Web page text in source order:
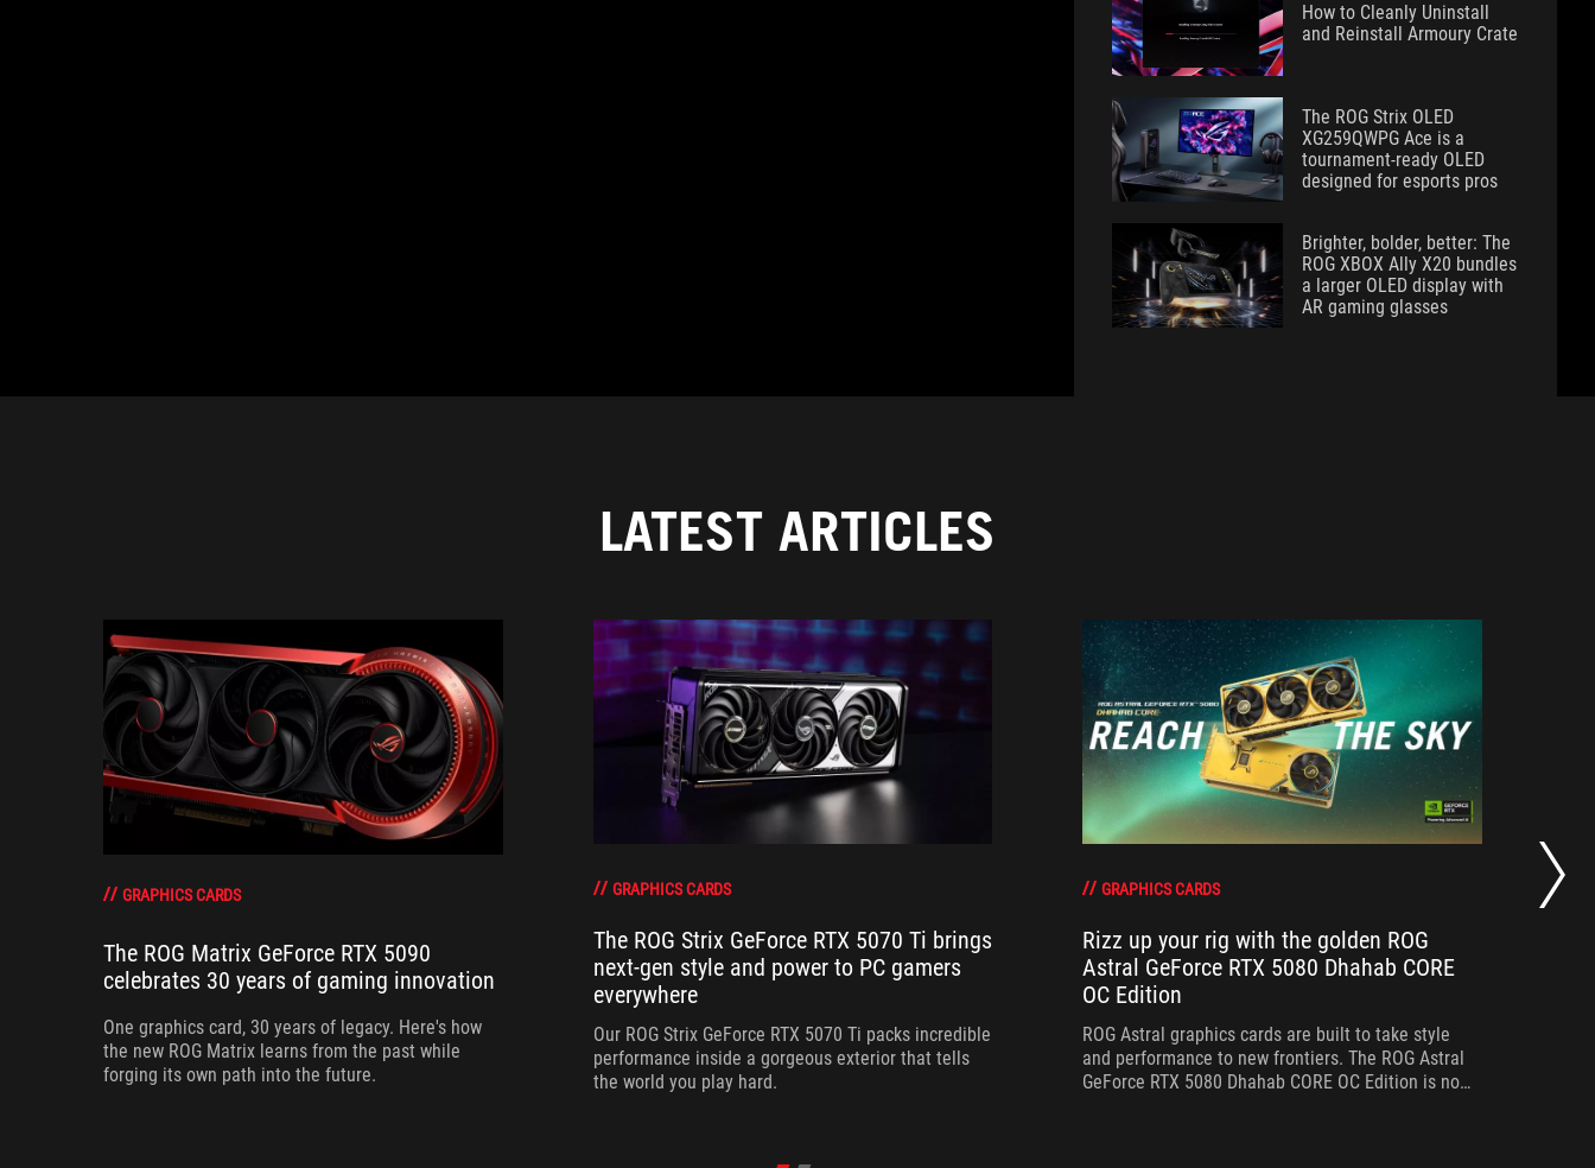
How to Cleanly Uninstall
and Reinstall Armoury Crate
The ROG Strix OLED
XG259QWPG Ace is a
tournament-ready OLED
designed for esports pros
Brighter, bolder, better: The
ROG XBOX Ally X20 bundles
a larger OLED display with
AR gaming glasses
LATEST ARTICLES
GRAPHICS CARDS
The ROG Matrix GeForce RTX 5090
celebrates 30 years of gaming innovation
One graphics card, 30 years of legacy. Here's how
the new ROG Matrix learns from the past while
forging its own path into the future.
GRAPHICS CARDS
The ROG Strix GeForce RTX 5070 Ti brings
next-gen style and power to PC gamers
everywhere
Our ROG Strix GeForce RTX 5070 Ti packs incredible
performance inside a gorgeous exterior that tells
the world you play hard.
GRAPHICS CARDS
Rizz up your rig with the golden ROG
Astral GeForce RTX 5080 Dhahab CORE
OC Edition
ROG Astral graphics cards are built to take style
and performance to new frontiers. The ROG Astral
GeForce RTX 5080 Dhahab CORE OC Edition is no